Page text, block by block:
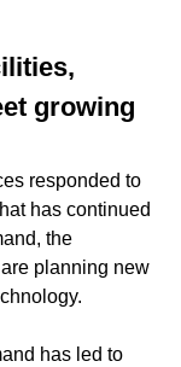
growing
responded to
has continued
the
planning new
has led to